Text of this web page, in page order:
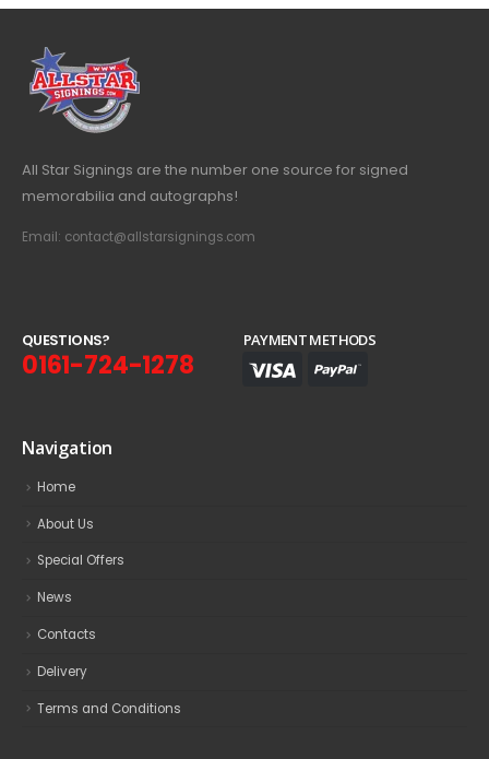
All Star Signings are the number one source for signed
memorabilia and autographs!
Email: contact@allstarsignings.com
QUESTIONS?
0161-724-1278
PAYMENT METHODS
Navigation
Home
About Us
Special Offers
News
Contacts
Delivery
Terms and Conditions